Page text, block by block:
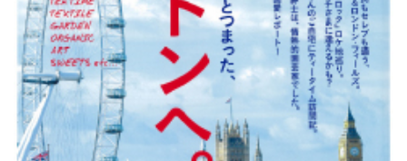
CHARITY Animal Refuge Kansai 2022
NPO REI Update
BOOK REVIEW An illustrated guide to Samurai history and
culture: from the age of Musashi to
contemporary pop culture
PUBLICITY Dream Team